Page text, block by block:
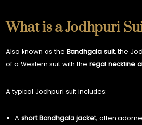
What is a Jodhpuri
Also known as the Bandhgala suit, the
of a Western suit with the regal neckline
A typical Jodhpuri suit includes:
Ashort Bandhgala jacket, often